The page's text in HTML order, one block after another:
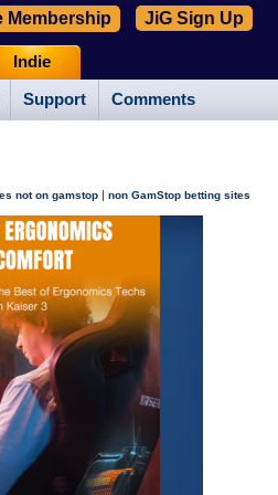
Support Comments
Indie
Membership JiG Sign Up
not on gamstop | non GamStop betting sites